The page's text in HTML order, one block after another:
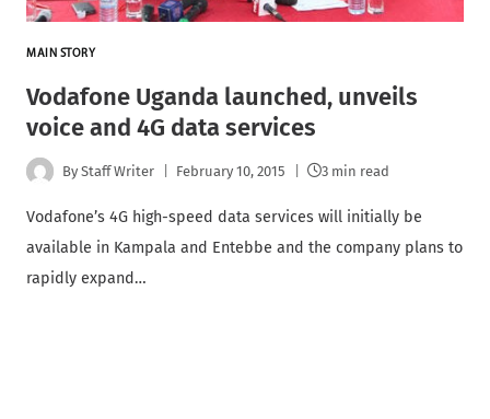
MAIN STORY
Vodafone Uganda launched, unveils
voice and 4G data services
By Staff Writer February 10, 2015 3 min read
Vodafone’s 4G high-speed data services will initially be
available in Kampala and Entebbe and the company plans to
rapidly expand…